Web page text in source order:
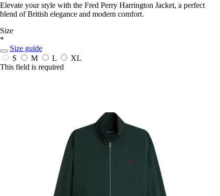
Elevate your style with the Fred Perry Harrington Jacket, a perfect
blend of British elegance and modern comfort.
Size
*
Size guide
S
M L
XL
This field is required